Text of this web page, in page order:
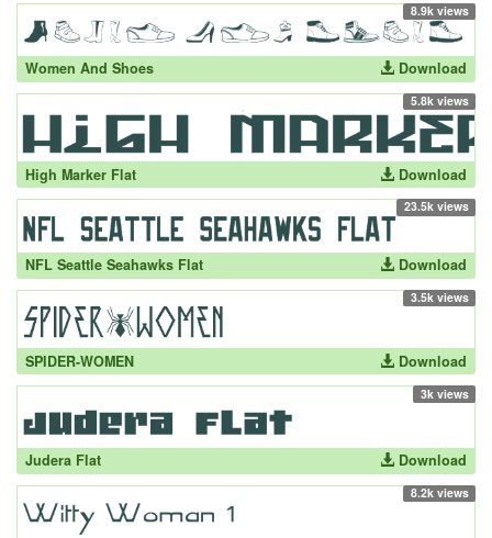
8.9k views
Women And Shoes Download
5.8k views
High Marker Flat Download
23.5k views
NFL Seattle Seahawks Flat Download
3.5k views
SPIDER-WOMEN Download
3k views
Judera Flat Download
8.2k views